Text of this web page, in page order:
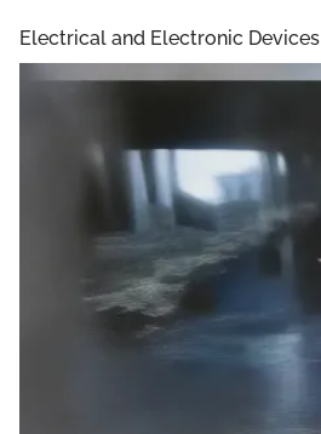
Electrical and Electronic Devices